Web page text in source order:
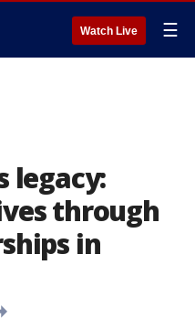
Watch Live ☰
legacy:
through
in